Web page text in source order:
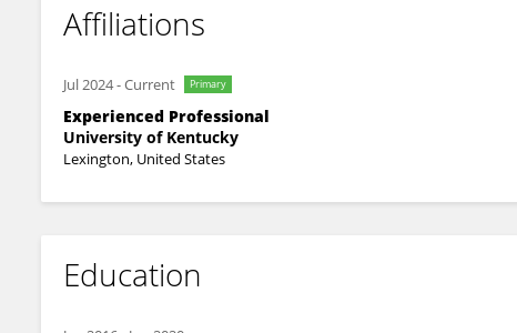
Affiliations
Jul 2024-Current Primary
Experienced Professional
University of Kentucky
Lexington, United States
Education